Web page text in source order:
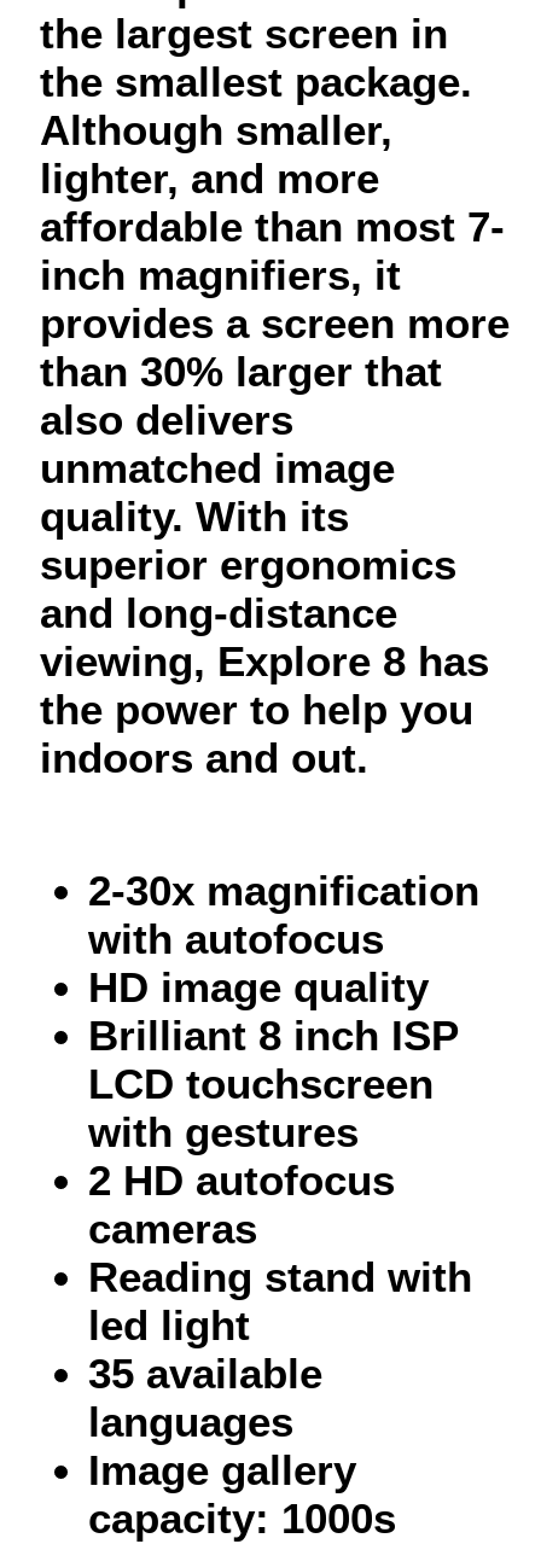
the largest screen in
the smallest package.
Although smaller,
lighter, and more
affordable than most 7-
inch magnifiers, it
provides a screen more
than 30% larger that
also delivers
unmatched image
quality. With its
superior ergonomics
and long-distance
viewing, Explore 8 has
the power to help you
indoors and out.
2-30x magnification
with autofocus
HD image quality
Brilliant 8 inch ISP
LCD touchscreen
with gestures
2 HD autofocus
cameras
Reading stand with
led light
35 available
languages
Image gallery
capacity: 1000s